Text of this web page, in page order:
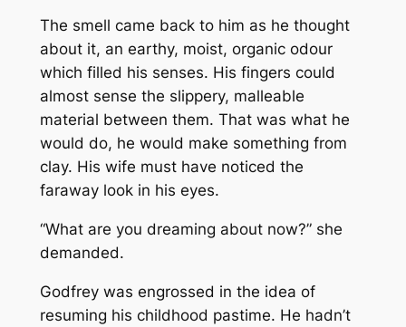
The smell came back to him as he thought
about it, an earthy, moist, organic odour
which filled his senses. His fingers could
almost sense the slippery, malleable
material between them. That was what he
would do, he would make something from
clay. His wife must have noticed the
faraway look in his eyes.
“What are you dreaming about now?” she
demanded.
Godfrey was engrossed in the idea of
resuming his childhood pastime. He hadn’t